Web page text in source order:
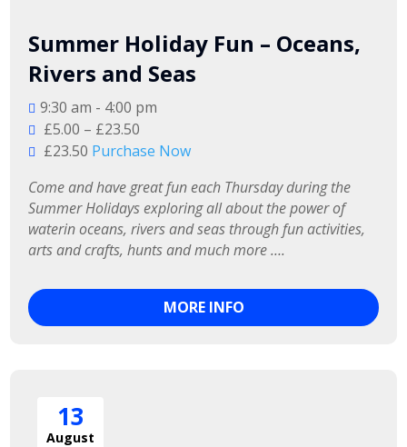
Summer Holiday Fun – Oceans,
Rivers and Seas
9:30 am - 4:00 pm
£5.00 – £23.50
£23.50 Purchase Now
Come and have great fun each Thursday during the
Summer Holidays exploring all about the power of
waterin oceans, rivers and seas through fun activities,
arts and crafts, hunts and much more ….
MORE INFO
13
August